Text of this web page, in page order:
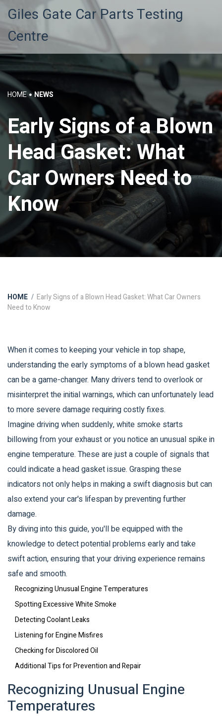
Giles Gate Car Parts Testing
Centre
HOME NEWS
Early Signs of a Blown
Head Gasket: What
Car Owners Need to
Know
HOME
Early Signs of a Blown Head Gasket: What Car Owners
Need to Know
When it comes to keeping your vehicle in top shape,
understanding the early symptoms of a blown head gasket
can be a game-changer. Many drivers tend to overlook or
misinterpret the initial warnings, which can unfortunately lead
to more severe damage requiring costly fixes.
Imagine driving when suddenly, white smoke starts
billowing from your exhaust or you notice an unusual spike in
engine temperature. These are just a couple of signals that
could indicate a head gasket issue. Grasping these
indicators not only helps in making a swift diagnosis but can
also extend your car's lifespan by preventing further
damage.
By diving into this guide, you'll be equipped with the
knowledge to detect potential problems early and take
swift action, ensuring that your driving experience remains
safe and smooth.
Recognizing Unusual Engine Temperatures
Spotting Excessive White Smoke
Detecting Coolant Leaks
Listening for Engine Misfires
Checking for Discolored Oil
Additional Tips for Prevention and Repair
Recognizing Unusual Engine
Temperatures